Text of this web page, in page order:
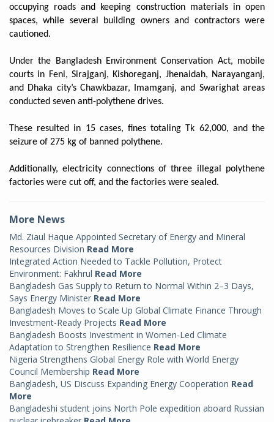
occupying roads and keeping construction materials in open
spaces, while several building owners and contractors were
cautioned.
Under the Bangladesh Environment Conservation Act, mobile
courts in Feni, Sirajganj, Kishoreganj, Jhenaidah, Narayanganj,
and Dhaka city’s Chawkbazar, Imamganj, and Swarighat areas
conducted seven anti-polythene drives.
These resulted in 15 cases, fines totaling Tk 62,000, and the
seizure of 275 kg of banned polythene.
Additionally, electricity connections of three illegal polythene
factories were cut off, and the factories were sealed.
More News
Md. Ziaul Haque Appointed Secretary of Energy and Mineral
Resources Division Read More
Integrated Action Needed to Tackle Pollution, Protect
Environment: Fakhrul Read More
Bangladesh Gas Supply to Return to Normal Within 2–3 Days,
Says Energy Minister Read More
Bangladesh Moves to Scale Up Global Climate Finance Through
Investment-Ready Projects Read More
Bangladesh Boosts Investment in Women-Led Climate
Adaptation to Strengthen Resilience Read More
Nigeria Strengthens Global Energy Role with World Energy
Council Membership Read More
Bangladesh, US Discuss Expanding Energy Cooperation Read
More
Bangladeshi student joins North Pole expedition aboard Russian